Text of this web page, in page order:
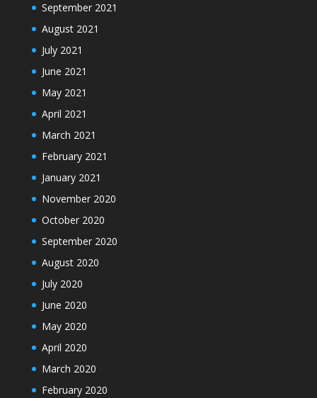
September 2021
August 2021
July 2021
June 2021
May 2021
April 2021
March 2021
February 2021
January 2021
November 2020
October 2020
September 2020
August 2020
July 2020
June 2020
May 2020
April 2020
March 2020
February 2020